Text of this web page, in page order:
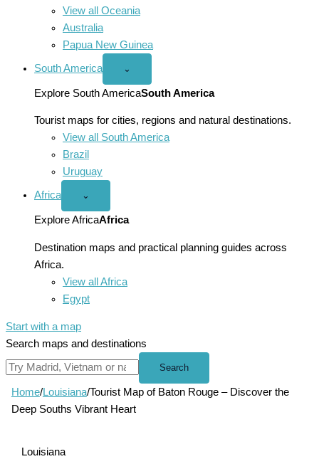
View all Oceania
Australia
Papua New Guinea
South America
Open
America
menu
⌄
Explore South AmericaSouth America
Tourist maps for cities, regions and natural destinations.
View all South America
Brazil
Uruguay
Africa
Open
menu
⌄
Explore AfricaAfrica
Destination maps and practical planning guides across
Africa.
View all Africa
Egypt
Start with a map
Search maps and destinations
Search
Home/Louisiana/Tourist Map of Baton Rouge – Discover the
Deep Souths Vibrant Heart
Louisiana